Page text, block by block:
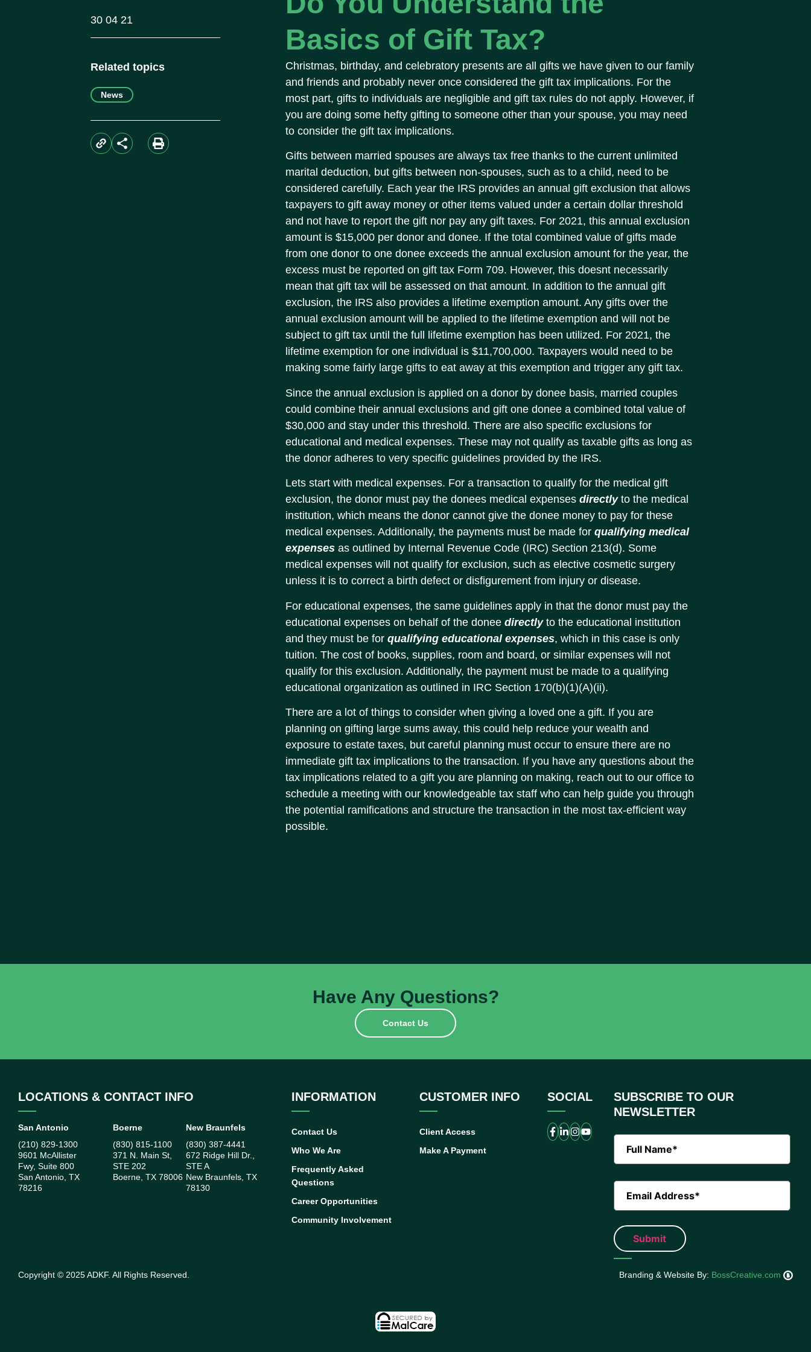
30 04 21
Related topics
News
Basics of Gift Tax?
Christmas, birthday, and celebratory presents are all gifts we have given to our family
and friends and probably never once considered the gift tax implications. For the
most part, gifts to individuals are negligible and gift tax rules do not apply. However, if
you are doing some hefty gifting to someone other than your spouse, you may need
to consider the gift tax implications.
Gifts between married spouses are always tax free thanks to the current unlimited
marital deduction, but gifts between non-spouses, such as to a child, need to be
considered carefully. Each year the IRS provides an annual gift exclusion that allows
taxpayers to gift away money or other items valued under a certain dollar threshold
and not have to report the gift nor pay any gift taxes. For 2021, this annual exclusion
amount is $15,000 per donor and donee. If the total combined value of gifts made
from one donor to one donee exceeds the annual exclusion amount for the year, the
excess must be reported on gift tax Form 709. However, this doesnt necessarily
mean that gift tax will be assessed on that amount. In addition to the annual gift
exclusion, the IRS also provides a lifetime exemption amount. Any gifts over the
annual exclusion amount will be applied to the lifetime exemption and will not be
subject to gift tax until the full lifetime exemption has been utilized. For 2021, the
lifetime exemption for one individual is $11,700,000. Taxpayers would need to be
making some fairly large gifts to eat away at this exemption and trigger any gift tax.
Since the annual exclusion is applied on a donor by donee basis, married couples
could combine their annual exclusions and gift one donee a combined total value of
$30,000 and stay under this threshold. There are also specific exclusions for
educational and medical expenses. These may not qualify as taxable gifts as long as
the donor adheres to very specific guidelines provided by the IRS.
Lets start with medical expenses. For a transaction to qualify for the medical gift
exclusion, the donor must pay the donees medical expensesdirectlyto the medical
institution, which means the donor cannot give the donee money to pay for these
medical expenses. Additionally, the payments must be made forqualifying medical
expenses as outlined by Internal Revenue Code (IRC) Section 213(d). Some
medical expenses will not qualify for exclusion, such as elective cosmetic surgery
unless it is to correct a birth defect or disfigurement from injury or disease.
For educational expenses, the same guidelines apply in that the donor must pay the
educational expenses on behalf of the doneedirectlyto the educational institution
and they must be forqualifying educational expenses, which in this case is only
tuition. The cost of books, supplies, room and board, or similar expenses will not
qualify for this exclusion. Additionally, the payment must be made to a qualifying
educational organization as outlined in IRC Section 170(b)(1)(A)(ii).
There are a lot of things to consider when giving a loved one a gift. If you are
planning on gifting large sums away, this could help reduce your wealth and
exposure to estate taxes, but careful planning must occur to ensure there are no
immediate gift tax implications to the transaction. If you have any questions about the
tax implications related to a gift you are planning on making, reach out to our office to
schedule a meeting with our knowledgeable tax staff who can help guide you through
the potential ramifications and structure the transaction in the most tax-efficient way
possible.
Have Any Questions?
Contact Us
LOCATIONS & CONTACT INFO
San Antonio
(210) 829-1300
9601 McAllister
Fwy, Suite 800
San Antonio, TX
78216
Boerne
(830) 815-1100
371 N. Main St,
STE 202
Boerne, TX 78006
New Braunfels
(830) 387-4441
672 Ridge Hill Dr.,
STE A
New Braunfels, TX
78130
INFORMATION
Contact Us
Who We Are
Frequently Asked
Questions
Career Opportunities
Community Involvement
CUSTOMER INFO
Client Access
Make A Payment
SOCIAL
SUBSCRIBE TO OUR
NEWSLETTER
Copyright © 2025ADKF. All Rights Reserved. Branding & Website By: BossCreative.com